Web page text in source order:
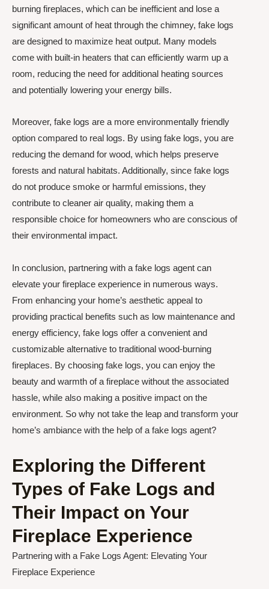
burning fireplaces, which can be inefficient and lose a
significant amount of heat through the chimney, fake logs
are designed to maximize heat output. Many models
come with built-in heaters that can efficiently warm up a
room, reducing the need for additional heating sources
and potentially lowering your energy bills.
Moreover, fake logs are a more environmentally friendly
option compared to real logs. By using fake logs, you are
reducing the demand for wood, which helps preserve
forests and natural habitats. Additionally, since fake logs
do not produce smoke or harmful emissions, they
contribute to cleaner air quality, making them a
responsible choice for homeowners who are conscious of
their environmental impact.
In conclusion, partnering with a fake logs agent can
elevate your fireplace experience in numerous ways.
From enhancing your home’s aesthetic appeal to
providing practical benefits such as low maintenance and
energy efficiency, fake logs offer a convenient and
customizable alternative to traditional wood-burning
fireplaces. By choosing fake logs, you can enjoy the
beauty and warmth of a fireplace without the associated
hassle, while also making a positive impact on the
environment. So why not take the leap and transform your
home’s ambiance with the help of a fake logs agent?
Exploring the Different
Types of Fake Logs and
Their Impact on Your
Fireplace Experience
Partnering with a Fake Logs Agent: Elevating Your
Fireplace Experience